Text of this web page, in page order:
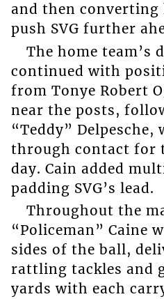
and then
push SVG further
The home team’s
continued with
from Tonye Robert
near the posts,
“Teddy” Delpesche,
through contact for
day. Cain added
padding SVG’s lead.
Throughout the
“Policeman” Caine
sides of the ball,
rattling tackles and
yards with each